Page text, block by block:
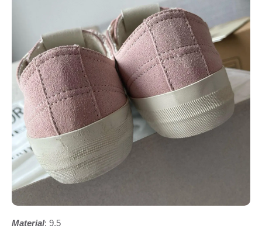
Material: 9.5